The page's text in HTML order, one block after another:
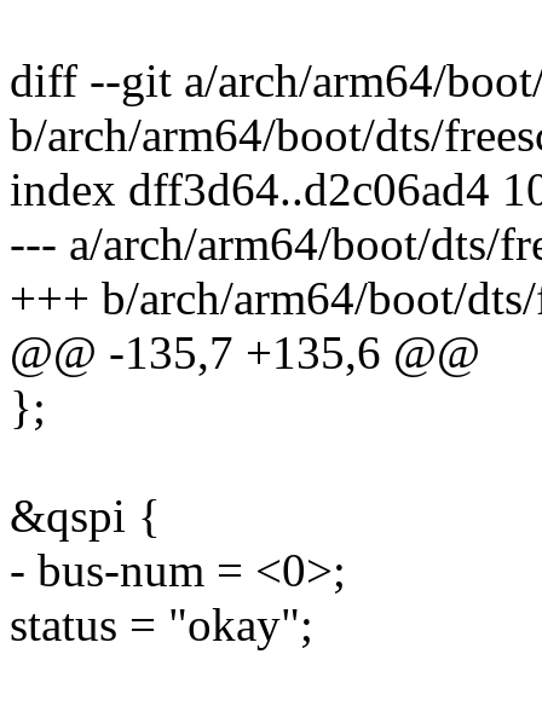
diff --git a/arch/arm64/
b/arch/arm64/boot/dts/
index dff3d64..d2c06ad4
--- a/arch/arm64/boot/dts/
+++ b/arch/arm64/boot/
@@ -135,7 +135,6 @@
};
&qspi {
- bus-num = <0>;
status = "okay";